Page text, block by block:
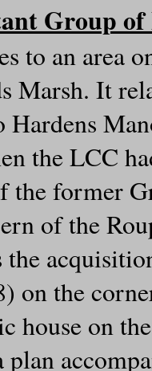
Group of
to an area
Marsh. It
Hardens
the LCC
the former
of the
on the
house on
plan